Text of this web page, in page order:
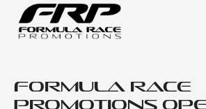
Formula Race
Promotions